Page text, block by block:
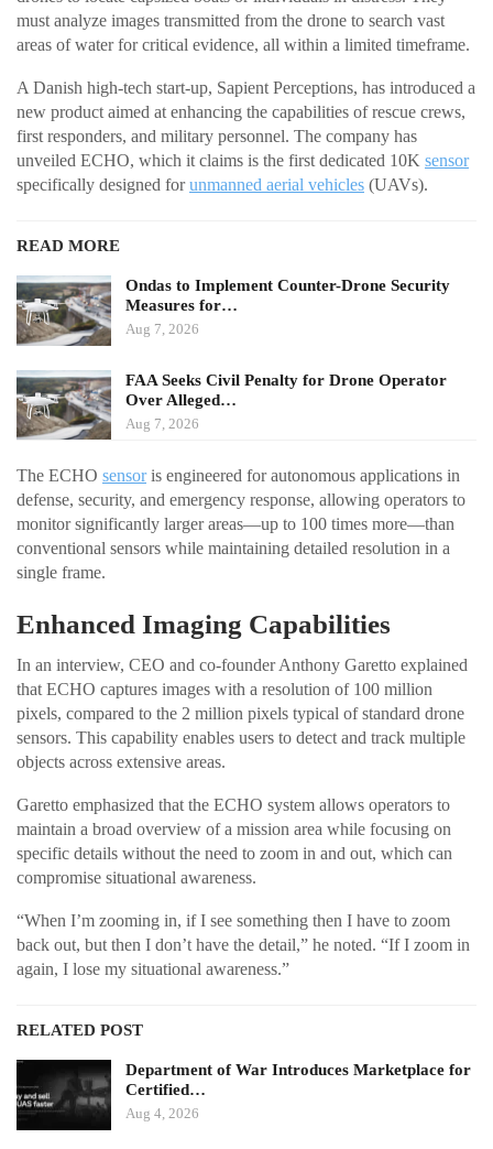
must analyze images transmitted from the drone to search vast
areas of water for critical evidence, all within a limited timeframe.
A Danish high-tech start-up, Sapient Perceptions, has introduced a
new product aimed at enhancing the capabilities of rescue crews,
first responders, and military personnel. The company has
unveiled ECHO, which it claims is the first dedicated 10K sensor
specifically designed forunmanned aerial vehicles (UAVs).
READ MORE
Ondas to Implement Counter-Drone Security
Measures for…
Aug 7, 2026
FAA Seeks Civil Penalty for Drone Operator
Over Alleged…
Aug 7, 2026
The ECHO sensoris engineered for autonomous applications in
defense, security, and emergency response, allowing operators to
monitor significantly larger areas—up to 100 times more—than
conventional sensors while maintaining detailed resolution in a
single frame.
Enhanced Imaging Capabilities
In an interview, CEO and co-founder Anthony Garetto explained
that ECHO captures images with a resolution of 100 million
pixels, compared to the 2 million pixels typical of standard drone
sensors. This capability enables users to detect and track multiple
objects across extensive areas.
Garetto emphasized that the ECHO system allows operators to
maintain a broad overview of a mission area while focusing on
specific details without the need to zoom in and out, which can
compromise situational awareness.
“When I’m zooming in, if I see something then I have to zoom
back out, but then I don’t have the detail,” he noted. “If I zoom in
again, I lose my situational awareness.”
RELATED POST
Department of War Introduces Marketplace for
Certified…
Aug 4, 2026